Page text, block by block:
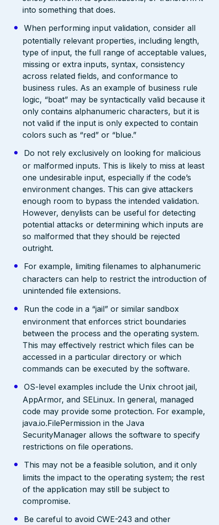
into something that does.
When performing input validation, consider all
potentially relevant properties, including length,
type of input, the full range of acceptable values,
missing or extra inputs, syntax, consistency
across related fields, and conformance to
business rules. As an example of business rule
logic, “boat” may be syntactically valid because it
only contains alphanumeric characters, but it is
not valid if the input is only expected to contain
colors such as “red” or “blue.”
Do not rely exclusively on looking for malicious
or malformed inputs. This is likely to miss at least
one undesirable input, especially if the code’s
environment changes. This can give attackers
enough room to bypass the intended validation.
However, denylists can be useful for detecting
potential attacks or determining which inputs are
so malformed that they should be rejected
outright.
For example, limiting filenames to alphanumeric
characters can help to restrict the introduction of
unintended file extensions.
Run the code in a “jail” or similar sandbox
environment that enforces strict boundaries
between the process and the operating system.
This may effectively restrict which files can be
accessed in a particular directory or which
commands can be executed by the software.
OS-level examples include the Unix chroot jail,
AppArmor, and SELinux. In general, managed
code may provide some protection. For example,
java.io.FilePermission in the Java
SecurityManager allows the software to specify
restrictions on file operations.
This may not be a feasible solution, and it only
limits the impact to the operating system; the rest
of the application may still be subject to
compromise.
Be careful to avoid CWE-243 and other